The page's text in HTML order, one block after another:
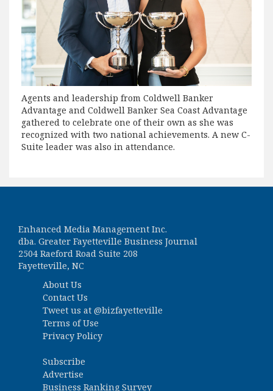
Agents and leadership from Coldwell Banker
Advantage and Coldwell Banker Sea Coast Advantage
gathered to celebrate one of their own as she was
recognized with two national achievements. A new C-
Suite leader was also in attendance.
Enhanced Media Management Inc.
dba. Greater Fayetteville Business Journal
2504 Raeford Road Suite 208
Fayetteville, NC
About Us
Contact Us
Tweet us at @bizfayetteville
Terms of Use
Privacy Policy
Subscribe
Advertise
Business Ranking Survey